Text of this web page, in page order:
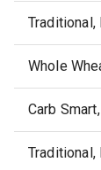
Traditional,
Whole
Carb
Traditional,